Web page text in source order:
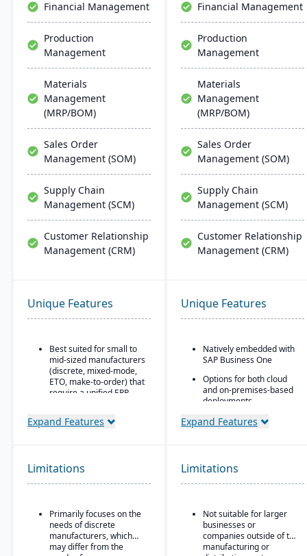
Financial Management
Production
Management
Materials
Management
(MRP/BOM)
Sales Order
Management (SOM)
Supply Chain
Management (SCM)
Customer Relationship
Management (CRM)
Financial Management
Production
Management
Materials
Management
(MRP/BOM)
Sales Order
Management (SOM)
Supply Chain
Management (SCM)
Customer Relationship
Management (CRM)
Unique Features
Best suited for small to
mid-sized manufacturers
(discrete, mixed-mode,
ETO, make-to-order) that
require a unified ERP.
need deep integration
needing numerous bolt-
Expand Features
Unique Features
Natively embedded with
SAP Business One
Options for both cloud
and on-premises-based
deployments.
Expand Features
Limitations
Primarily focuses on the
needs of discrete
manufacturers, which
may differ from the
Limitations
Not suitable for larger
businesses or
companies outside of the
manufacturing or